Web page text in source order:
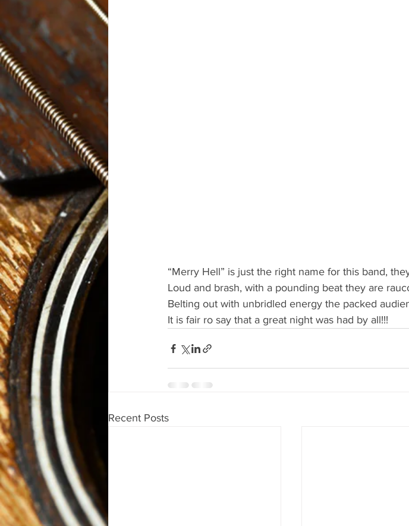
“Merry Hell” is just the right name for this band,
Loud and brash, with a pounding beat they are
Belting out with unbridled energy the packed
It is fair ro say that a great night was had by all!!!
Recent Posts